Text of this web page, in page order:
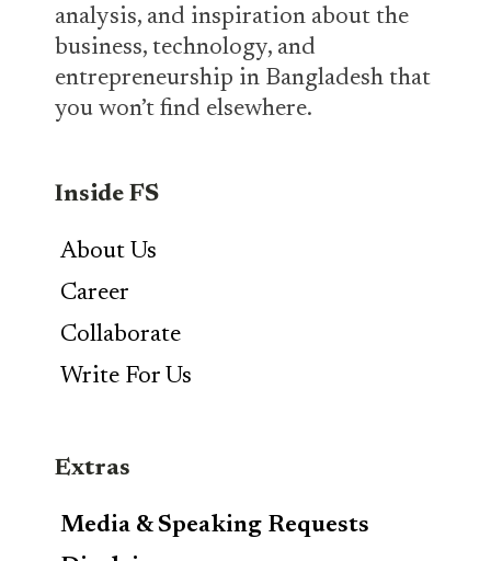
analysis, and inspiration about the
business, technology, and
entrepreneurship in Bangladesh that
you won’t find elsewhere.
Inside FS
About Us
Career
Collaborate
Write For Us
Extras
Media & Speaking Requests